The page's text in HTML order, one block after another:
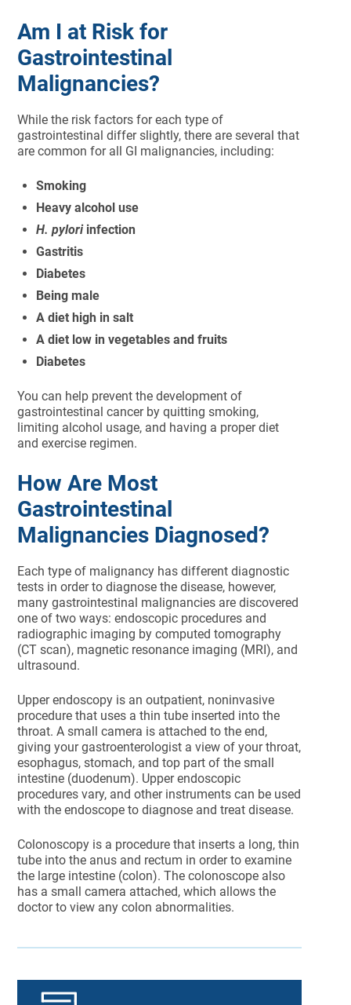
Am I at Risk for
Gastrointestinal
Malignancies?
While the risk factors for each type of
gastrointestinal differ slightly, there are several that
are common for all GI malignancies, including:
Smoking
Heavy alcohol use
H. pylori infection
Gastritis
Diabetes
Being male
A diet high in salt
A diet low in vegetables and fruits
Diabetes
You can help prevent the development of
gastrointestinal cancer by quitting smoking,
limiting alcohol usage, and having a proper diet
and exercise regimen.
How Are Most
Gastrointestinal
Malignancies Diagnosed?
Each type of malignancy has different diagnostic
tests in order to diagnose the disease, however,
many gastrointestinal malignancies are discovered
one of two ways: endoscopic procedures and
radiographic imaging by computed tomography
(CT scan), magnetic resonance imaging (MRI), and
ultrasound.
Upper endoscopy is an outpatient, noninvasive
procedure that uses a thin tube inserted into the
throat. A small camera is attached to the end,
giving your gastroenterologist a view of your throat,
esophagus, stomach, and top part of the small
intestine (duodenum). Upper endoscopic
procedures vary, and other instruments can be used
with the endoscope to diagnose and treat disease.
Colonoscopy is a procedure that inserts a long, thin
tube into the anus and rectum in order to examine
the large intestine (colon). The colonoscope also
has a small camera attached, which allows the
doctor to view any colon abnormalities.